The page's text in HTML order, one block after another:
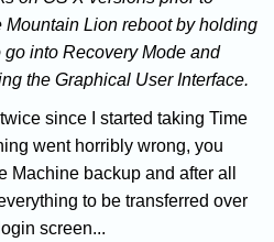
Mountain Lion reboot by holding
into Recovery Mode and
the Graphical User Interface.
since I started taking Time
went horribly wrong, you
Machine backup and after all
to be transferred over
screen...